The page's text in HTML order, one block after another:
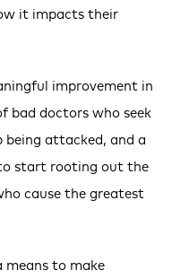
it impacts their
improvement in
bad doctors who seek
attacked, and a
start rooting out the
cause the greatest
means to make